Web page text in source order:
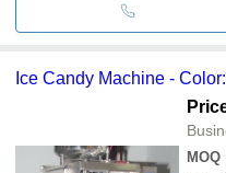
Ice Candy Machine -
MOQ